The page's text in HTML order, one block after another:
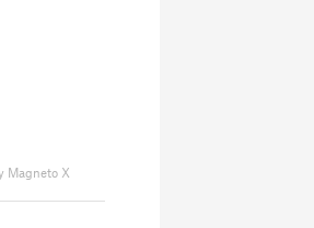
Magneto X